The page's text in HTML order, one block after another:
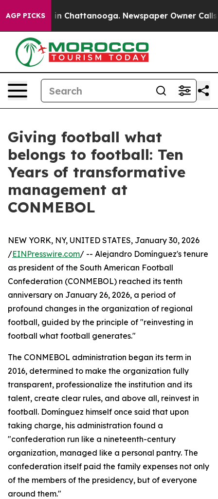
AGP PICKS
Chaos in Chattanooga. Newspaper Owner Calls
Giving football what
belongs to football: Ten
Years of transformative
management at
CONMEBOL
NEW YORK, NY, UNITED STATES, January 30, 2026
/EINPresswire.com/ -- Alejandro Domínguez's tenure
as president of the South American Football
Confederation (CONMEBOL) reached its tenth
anniversary on January 26, 2026, a period of
profound changes in the organization of regional
football, guided by the principle of "reinvesting in
football what football generates."
The CONMEBOL administration began its term in
2016, determined to make the organization fully
transparent, professionalize the institution and its
talent, create clear rules, and above all, reinvest in
football. Domínguez himself once said that upon
taking charge, his administration found a
"confederation run like a nineteenth-century
organization, managed like a personal pantry. The
confederation itself paid the family expenses not only
of the members of the presidency, but of everyone
around them."